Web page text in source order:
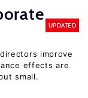
UPDATED
directors improve
effects are
small.